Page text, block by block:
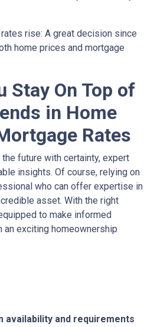
rise: A great decision since
home prices and mortgage
Stay On Top of
in Home
Rates
future with certainty, expert
insights. Of course, relying on
who can offer expertise in
asset. With the right
to make informed
an exciting homeownership
availability and requirements